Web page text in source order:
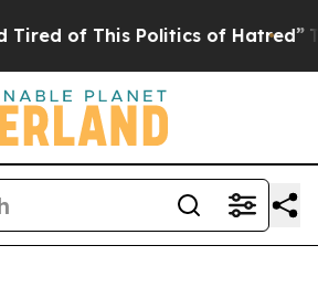
of This Politics of Hatred” The